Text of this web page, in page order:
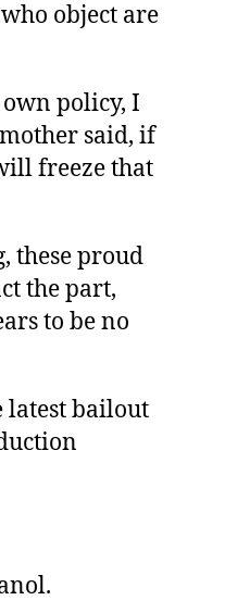
object are
policy, I
said, if
freeze that
these proud
the part,
to be no
latest bailout